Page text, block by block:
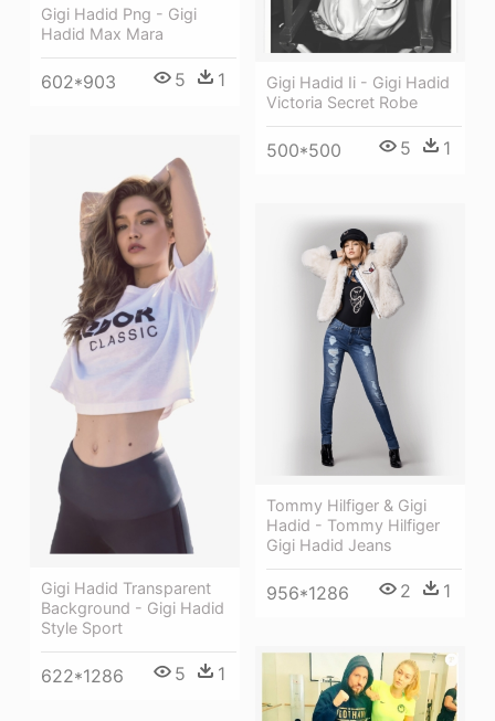
Gigi Hadid Png - Gigi
Hadid Max Mara
602*903 5 1
Gigi Hadid Ii - Gigi Hadid
Victoria Secret Robe
500*500 5 1
Gigi Hadid Transparent
Background - Gigi Hadid
Style Sport
622*1286 5 1
Tommy Hilfiger & Gigi
Hadid - Tommy Hilfiger
Gigi Hadid Jeans
956*1286 2 1